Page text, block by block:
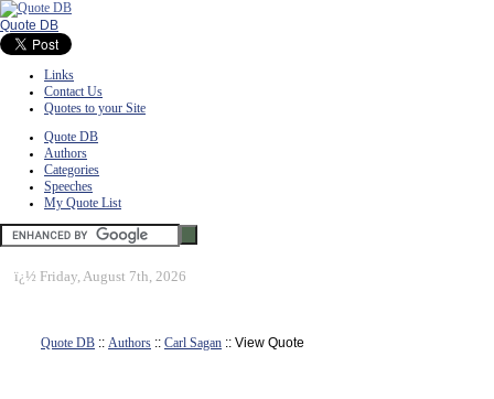
Quote DB
Links
Contact Us
Quotes to your Site
Quote DB
Authors
Categories
Speeches
My Quote List
ï¿½ Friday, August 7th, 2026
Quote DB :: Authors :: Carl Sagan :: View Quote